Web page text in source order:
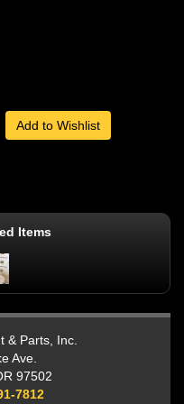
Add to Wishlist
Items
& Parts, Inc.
Ave.
97502
7812